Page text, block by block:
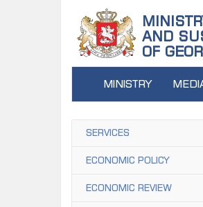
AND
OF
MINISTRY
SERVICES
ECONOMIC POLICY
ECONOMIC REVIEW